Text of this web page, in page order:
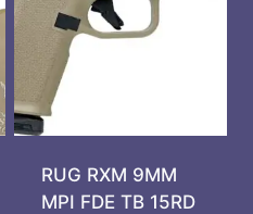
RUG RXM 9MM
MPI FDE TB 15RD